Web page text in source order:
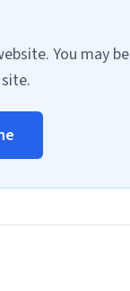
You may be